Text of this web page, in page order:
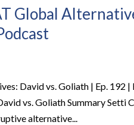
Global
David vs. Goliath | Ep. 192 |
vs. Goliath Summary Setti
alternative...